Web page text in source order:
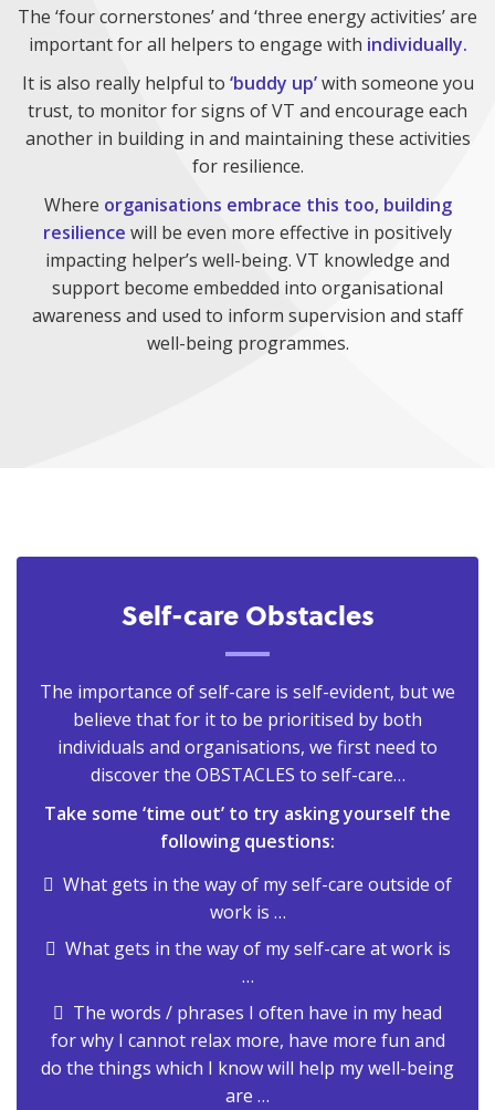
The ‘four cornerstones’ and ‘three energy activities’ are
important for all helpers to engage with individually.
It is also really helpful to ‘buddy up’with someone you
trust, to monitor for signs of VT and encourage each
another in building in and maintaining these activities
for resilience.
Where organisations embrace this too, building
resilience will be even more effective in positively
impacting helper’s well-being. VT knowledge and
support become embedded into organisational
awareness and used to inform supervision and staff
well-being programmes.
Self-care Obstacles
The importance of self-care is self-evident, but we
believe that for it to be prioritised by both
individuals and organisations, we first need to
discover the OBSTACLES to self-care…
Take some ‘time out’ to try asking yourself the
following questions:
What gets in the way of my self-care outside of
work is …
What gets in the way of my self-care at work is
…
The words / phrases I often have in my head
for why I cannot relax more, have more fun and
do the things which I know will help my well-being
are …